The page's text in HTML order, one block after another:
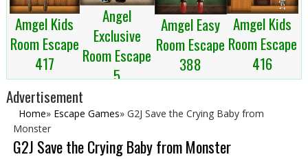
Amgel Kids
Room Escape
417
Angel
Exclusive
Room Escape
5
Amgel Easy
Room Escape
388
Amgel Kids
Room Escape
416
Advertisement
Home» Escape Games» G2J Save the Crying Baby from
Monster
G2J Save the Crying Baby from Monster